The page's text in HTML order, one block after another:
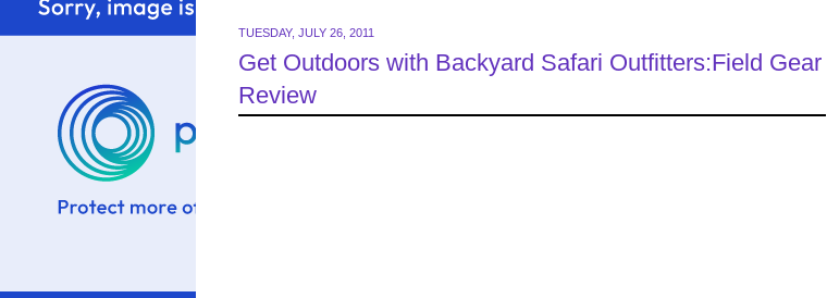
TUESDAY, JULY 26, 2011
Get Outdoors with Backyard Safari Outfitters:Field Gear
Review